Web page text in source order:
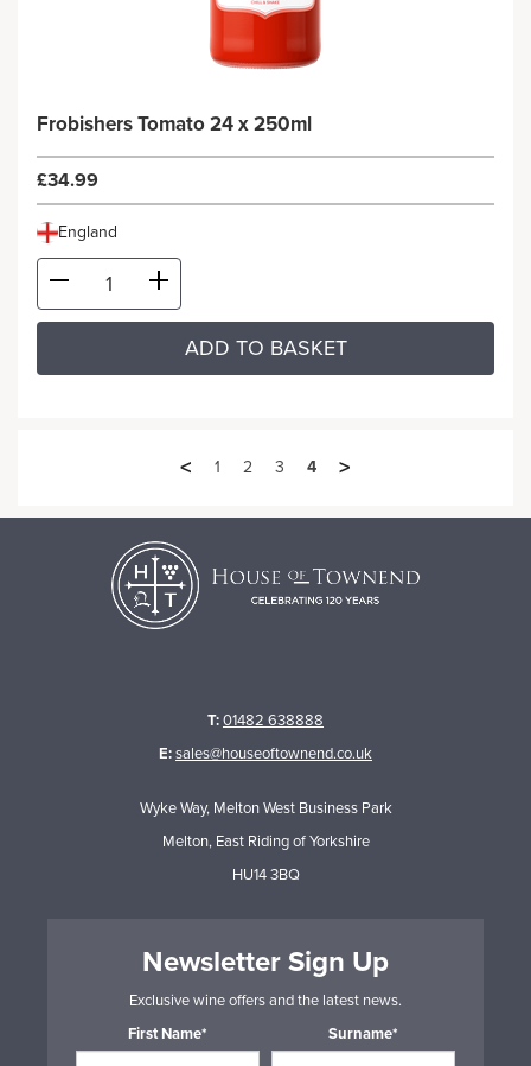
Frobishers Tomato 24 x 250ml
£34.99
England
ADD TO BASKET
< 1 2 3 4 >
T:01482 638888
E:sales@houseoftownend.co.uk
Wyke Way, Melton West Business Park
Melton, East Riding of Yorkshire
HU14 3BQ
Newsletter Sign Up
Exclusive wine offers and the latest news.
First Name*
Surname*